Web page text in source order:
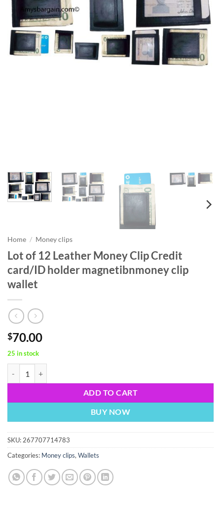
Home / Money clips
Lot of 12 Leather Money Clip Credit
card/ID holder magnetibnmoney clip
wallet
$70.00
25 in stock
ADD TO CART
BUY NOW
SKU: 267707714783
Categories: Money clips, Wallets